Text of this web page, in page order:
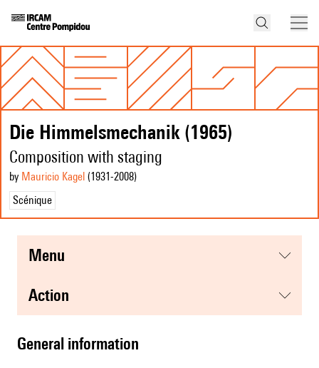
Die Himmelsmechanik (1965)
Composition with staging
by Mauricio Kagel (1931-2008)
Scénique
menu
action
general information